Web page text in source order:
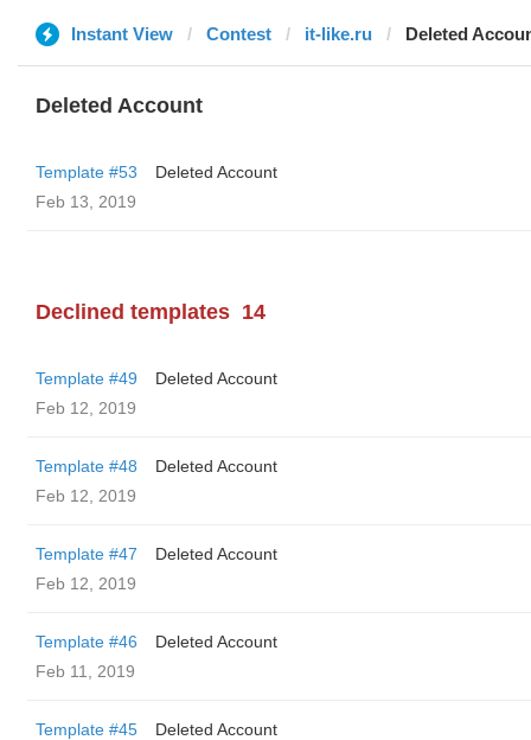
Instant View Contest it-like.ru Deleted
Deleted Account
Template #53
Deleted Account
Feb 13, 2019
Declined templates 14
Template #49
Deleted Account
Feb 12, 2019
Template #48
Deleted Account
Feb 12, 2019
Template #47
Deleted Account
Feb 12, 2019
Template #46
Deleted Account
Feb 11, 2019
Template #45
Deleted Account